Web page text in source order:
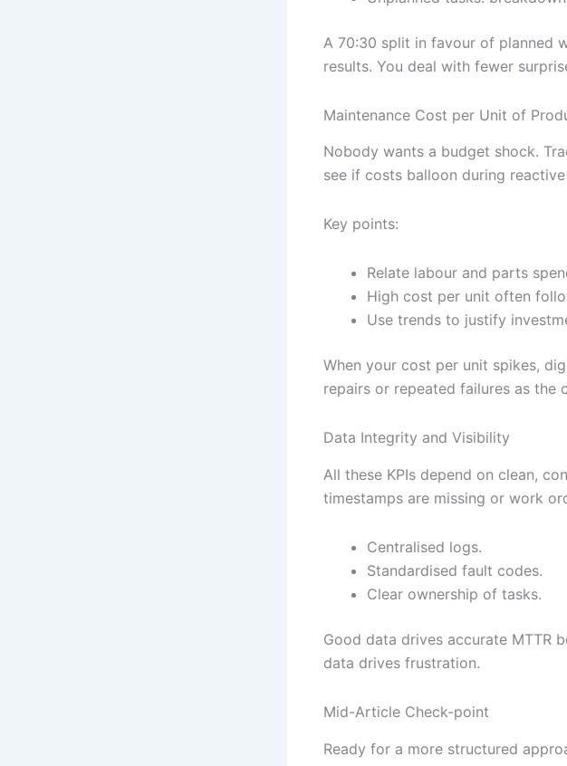
A 70:30 split in favour of planned
results. You deal with fewer
Maintenance Cost per Unit of
Nobody wants a budget shock.
see if costs balloon during
Key points:
Relate labour and parts
High cost per unit often
Use trends to justify
When your cost per unit spikes,
repairs or repeated failures as the
Data Integrity and Visibility
All these KPIs depend on clean,
timestamps are missing or work
Centralised logs.
Standardised fault codes.
Clear ownership of tasks.
Good data drives accurate MTTR
data drives frustration.
Mid-Article Check-point
Ready for a more structured